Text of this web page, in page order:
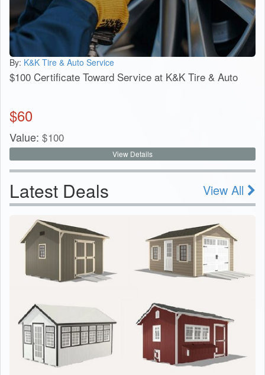
By: K&K Tire & Auto Service
$100 Certificate Toward Service at K&K Tire & Auto
$60
Value: $100
View Details
Latest Deals View All